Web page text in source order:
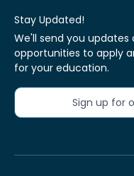
Stay Updated!
We'll send you
opportunities to apply
for your education.
Sign up